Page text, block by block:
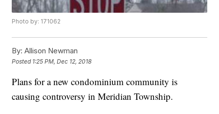
Photo by: 171062
By: Allison Newman
Posted 1:25 PM, Dec 12, 2018
Plans for a new condominium community is
causing controversy in Meridian Township.